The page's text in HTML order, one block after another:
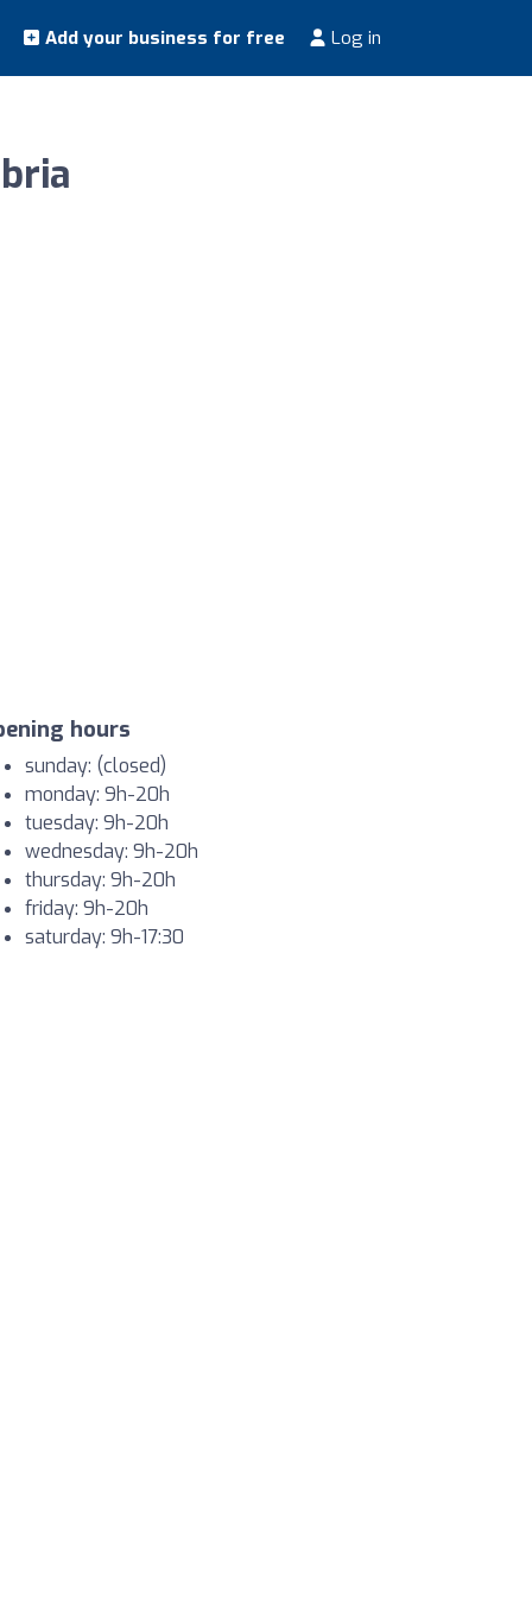
Add your business for free Log in
hours
sunday: (closed)
monday: 9h-20h
tuesday: 9h-20h
wednesday: 9h-20h
thursday: 9h-20h
friday: 9h-20h
saturday: 9h-17:30